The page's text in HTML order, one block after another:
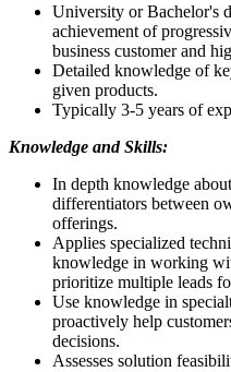
University or Bachelor's
achievement of
business customer and
Detailed knowledge of
given products.
Typically 3-5 years of
Knowledge and Skills:
In depth knowledge
differentiators between
offerings.
Applies specialized
knowledge in working
prioritize multiple leads
Use knowledge in
proactively help
decisions.
Assesses solution